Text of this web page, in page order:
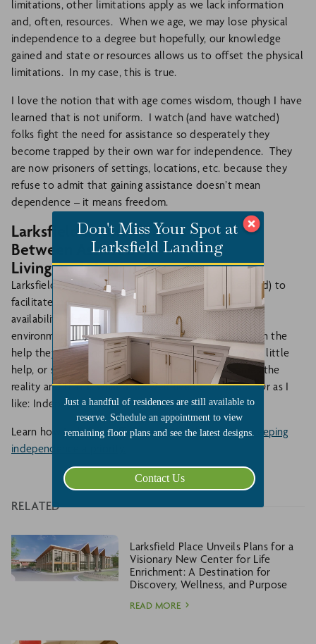
limitations, other limitations apply as we lack information
and, often, resources. When we age, we may lose physical
independence to a degree but hopefully, our knowledge
gained and state or resources allows us to offset the physical
limitations. In my case, this is true.
I love the notion that with age comes wisdom, though I have
learned that is not uniform. I watch (and have watched)
folks fight the need for assistance so desperately they
become trapped by their own war for independence. They
are now prisoners of settings, locations, etc. because they
refuse to admit that gaining assistance doesn’t mean
dependence – it means freedom.
Larksfield Defines The Difference
Between Assisted
Living And Nursing Home
Larksfield providesAssisted Living
(keyword is assisted) to
facilitate independence, not dependence. With the
availability of a wide array of services in a residential
environment, all for one fixed price, residents can gain the
help they need and live the life they choose. With a little
help, or some days more, interdependence becomes the
reality and that is what a life well-lived is all about. Or as I
like: Independence Plus!
Learn how Larksfield offersexceptional care while keeping
independence a priority.
RELATED
Larksfield Place Unveils Plans for a
Visionary New Center for Life
Enrichment: A Destination for
Discovery, Wellness, and Purpose
READ MORE
Don't Miss Your Spot at
Larksfield Landing
Just a handful of residences are still available to
reserve. Schedule an appointment to view
remaining floor plans and see the latest designs.
Contact Us